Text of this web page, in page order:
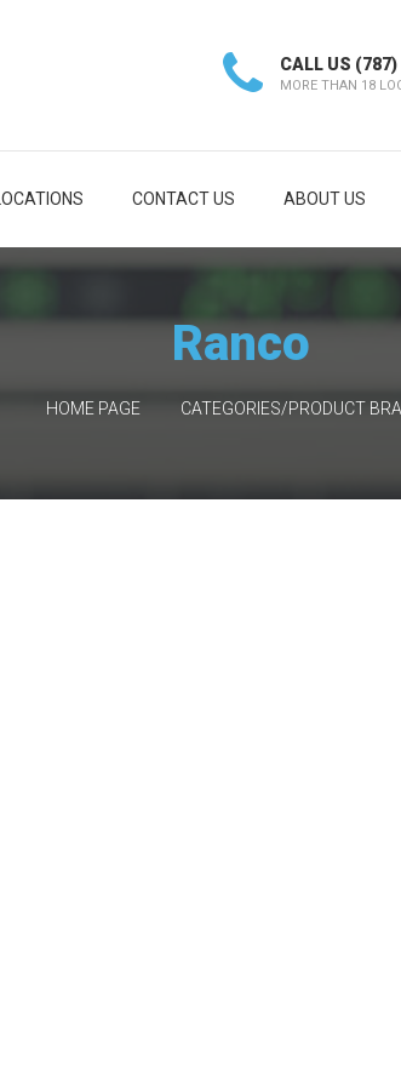
CALL US (787)
MORE THAN 18
LOCATIONS CONTACT US ABOUT US
Ranco
HOME PAGE CATEGORIES/PRODUCT